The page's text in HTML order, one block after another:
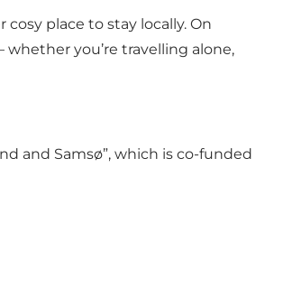
place to stay locally. On
you’re travelling alone,
and Samsø”, which is co-funded